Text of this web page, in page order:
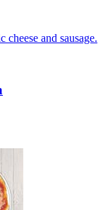
cheese and sausage.